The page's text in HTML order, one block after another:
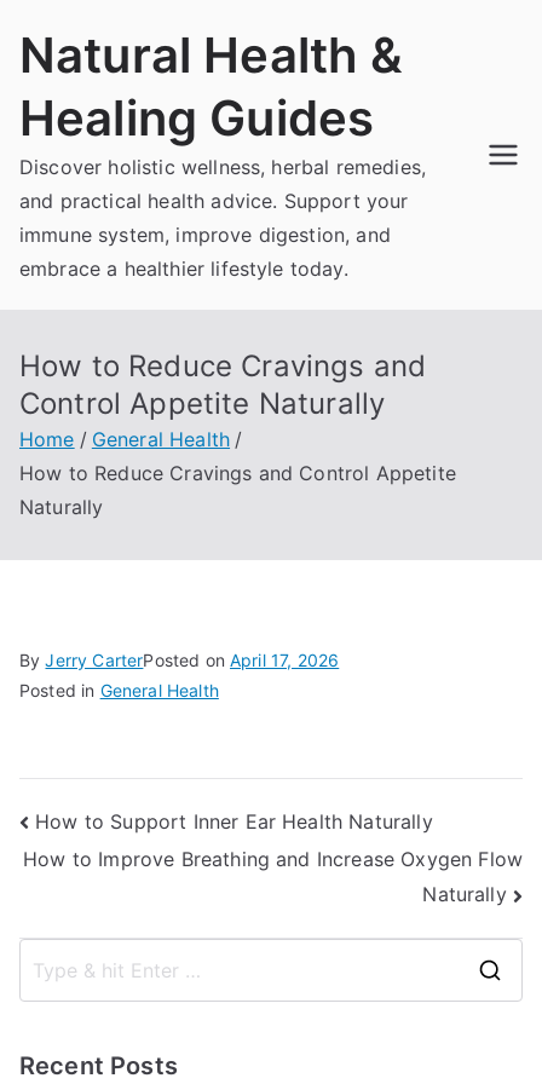
Natural Health &
Healing Guides
Discover holistic wellness, herbal remedies,
and practical health advice. Support your
immune system, improve digestion, and
embrace a healthier lifestyle today.
How to Reduce Cravings and
Control Appetite Naturally
Home
General Health
How to Reduce Cravings and Control Appetite
Naturally
ByJerry CarterPosted onApril 17, 2026
Posted in General Health
Post
navigation
How to Support Inner Ear Health Naturally
How to Improve Breathing and Increase Oxygen Flow
Naturally
Recent Posts